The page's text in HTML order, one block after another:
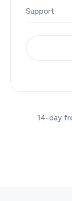
Support
14-day